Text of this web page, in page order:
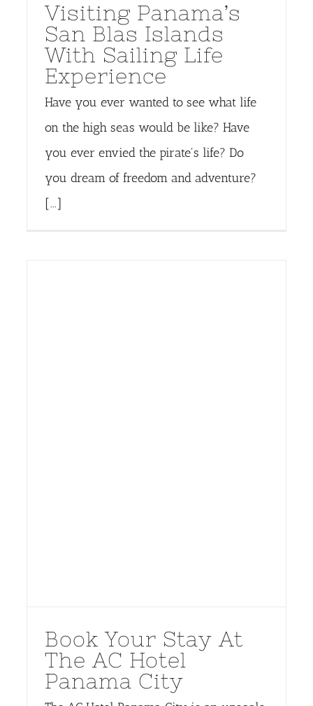
Visiting Panama’s
San Blas Islands
With Sailing Life
Experience
Have you ever wanted to see what life
on the high seas would be like? Have
you ever envied the pirate's life? Do
you dream of freedom and adventure?
[...]
Book Your Stay At
The AC Hotel
Panama City